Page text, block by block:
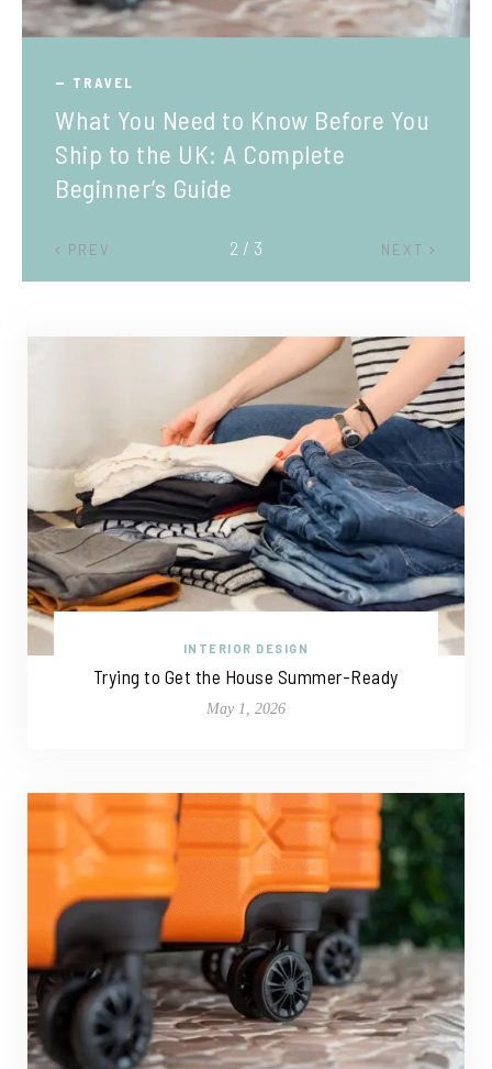
TRAVEL
What You Need to Know Before You
Ship to the UK: A Complete
Beginner’s Guide
PREV NEXT
2 / 3
INTERIOR DESIGN
Trying to Get the House Summer-Ready
May 1, 2026